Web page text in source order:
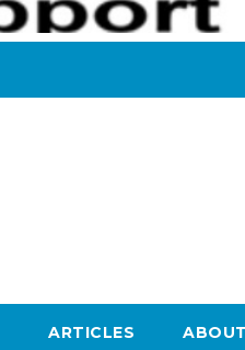
ARTICLES